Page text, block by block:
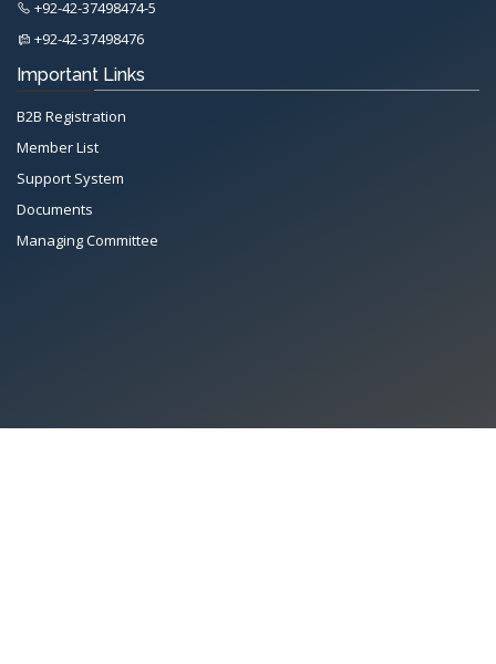
+92-42-37498474-5
+92-42-37498476
Important Links
B2B Registration
Member List
Support System
Documents
Managing Committee